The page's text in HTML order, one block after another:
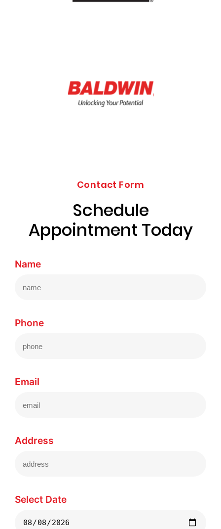
Contact Form
Schedule
Appointment Today
Name
Phone
Email
Address
Select Date